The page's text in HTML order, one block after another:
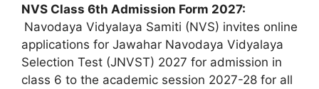
NVS Class 6th Admission Form 2027:
Navodaya Vidyalaya Samiti (NVS) invites online
applications for Jawahar Navodaya Vidyalaya
Selection Test (JNVST) 2027 for admission in
class 6 to the academic session 2027-28 for all